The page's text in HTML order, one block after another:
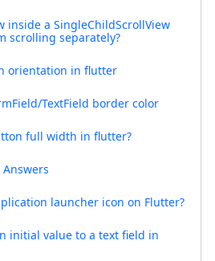
inside a SingleChildScrollView
scrolling separately?
orientation in flutter
TextField border color
full width in flutter?
launcher icon on Flutter?
initial value to a text field in